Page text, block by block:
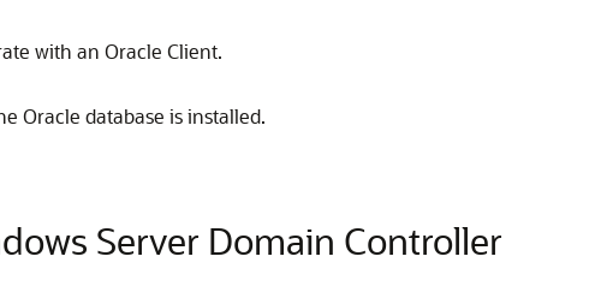
with an Oracle Client.
Oracle database is installed.
Server Domain Controller